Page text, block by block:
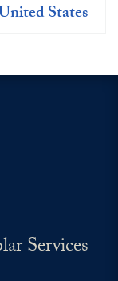
States
Services